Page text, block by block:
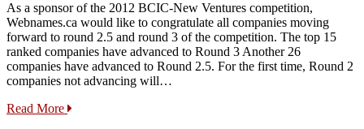
As a sponsor of the 2012 BCIC-New Ventures competition,
Webnames.ca would like to congratulate all companies moving
forward to round 2.5 and round 3 of the competition. The top 15
ranked companies have advanced to Round 3 Another 26
companies have advanced to Round 2.5. For the first time, Round 2
companies not advancing will…
Read More